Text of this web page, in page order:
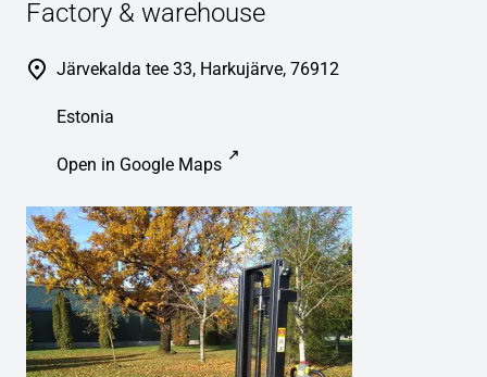
Factory & warehouse
Järvekalda tee 33, Harkujärve, 76912
Estonia
Open in Google Maps